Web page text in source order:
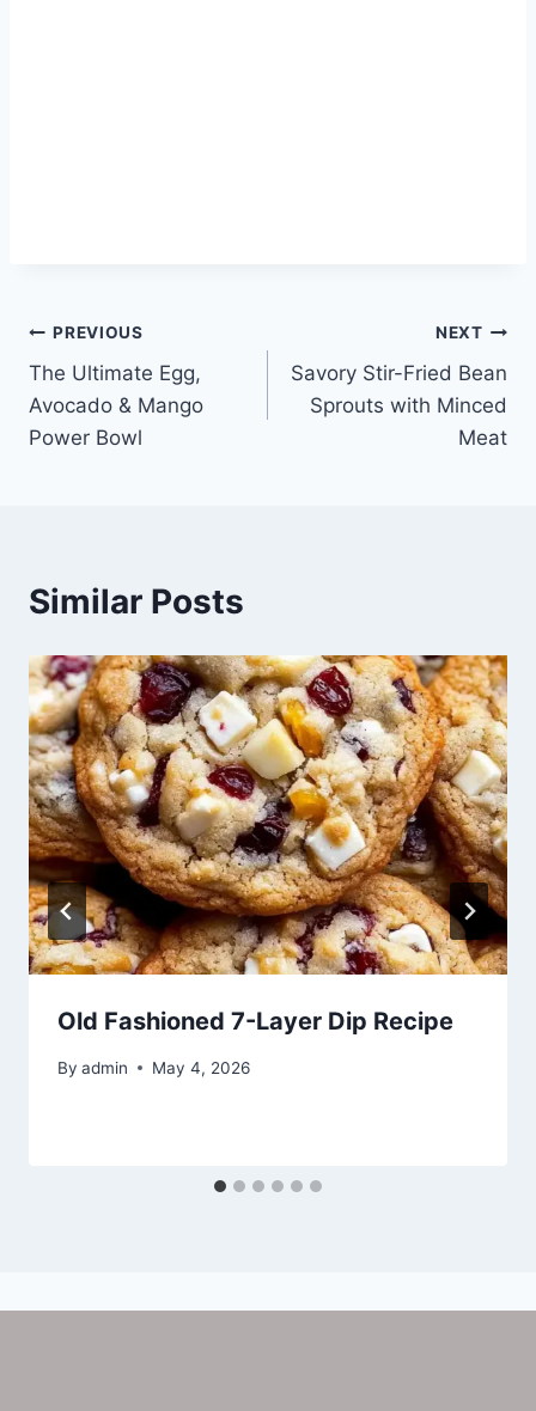
Post
navigation
PREVIOUS
The Ultimate Egg,
Avocado & Mango
Power Bowl
NEXT
Savory Stir-Fried Bean
Sprouts with Minced
Meat
Similar Posts
Old Fashioned 7-Layer Dip Recipe
By admin May 4, 2026